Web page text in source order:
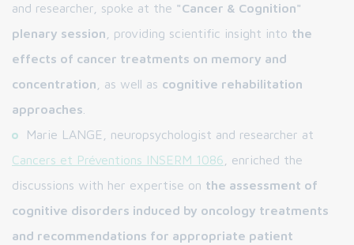
and researcher, spoke at the "Cancer & Cognition"
plenary session , providing scientific insight into the
effects of cancer treatments on memory and
concentration , as well as cognitive rehabilitation
approaches
Marie LANGE, neuropsychologist and researcher at
Cancers et Préventions INSERM 1086 , enriched the
discussions with her expertise on the assessment of
cognitive disorders induced by oncology treatments
and recommendations for appropriate patient